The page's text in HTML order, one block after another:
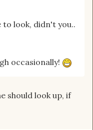
to look, didn't you..
occasionally!
should look up, if